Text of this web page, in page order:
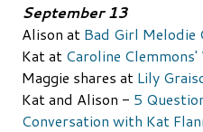
September 13
Alison at Bad Girl Melodie
Kat at Caroline
Maggie shares at Lily
Kat and Alison - 5
Conversation with Kat